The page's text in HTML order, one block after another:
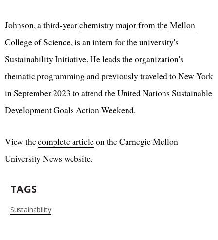
Johnson, a third-yearchemistry majorfrom theMellon
College of Science, is an intern for the university's
Sustainability Initiative. He leads the organization's
thematic programming and previously traveled to New York
in September 2023 to attend theUnited Nations Sustainable
Development Goals Action Weekend.
View thecomplete articleon the Carnegie Mellon
University News website.
TAGS
Sustainability